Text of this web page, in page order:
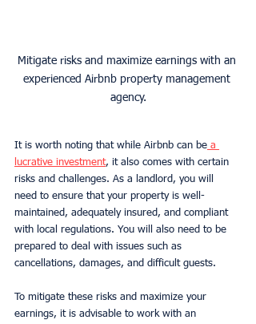
Mitigate risks and maximize earnings with an
experienced Airbnb property management
agency.
It is worth noting that while Airbnb can be a
lucrative investment, it also comes with certain
risks and challenges. As a landlord, you will
need to ensure that your property is well-
maintained, adequately insured, and compliant
with local regulations. You will also need to be
prepared to deal with issues such as
cancellations, damages, and difficult guests.
To mitigate these risks and maximize your
earnings, it is advisable to work with an